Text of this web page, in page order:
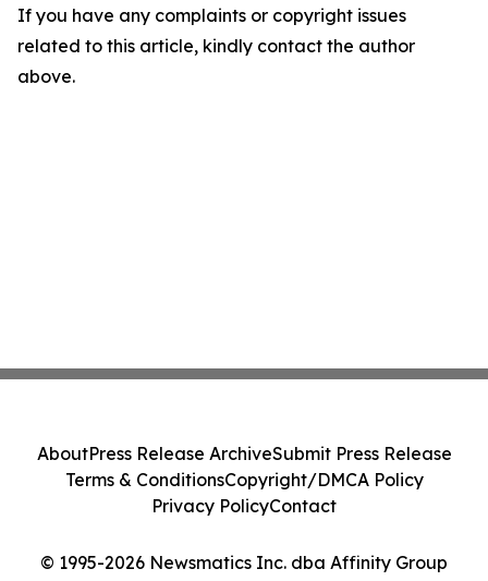
If you have any complaints or copyright issues
related to this article, kindly contact the author
above.
© 1995-2026 Newsmatics Inc. dba Affinity Group
AboutPress Release ArchiveSubmit Press Release
Terms & ConditionsCopyright/DMCA Policy
Privacy PolicyContact